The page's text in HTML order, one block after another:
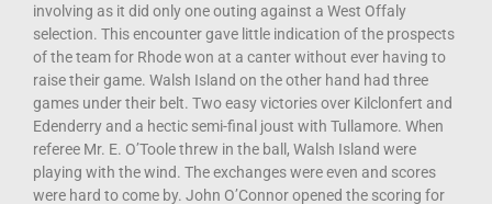
involving as it did only one outing against a West Offaly
selection. This encounter gave little indication of the prospects
of the team for Rhode won at a canter without ever having to
raise their game. Walsh Island on the other hand had three
games under their belt. Two easy victories over Kilclonfert and
Edenderry and a hectic semi-final joust with Tullamore. When
referee Mr. E. O’Toole threw in the ball, Walsh Island were
playing with the wind. The exchanges were even and scores
were hard to come by. John O’Connor opened the scoring for